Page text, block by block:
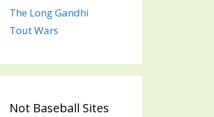
The Long Gandhi
Tout Wars
Not Baseball Sites